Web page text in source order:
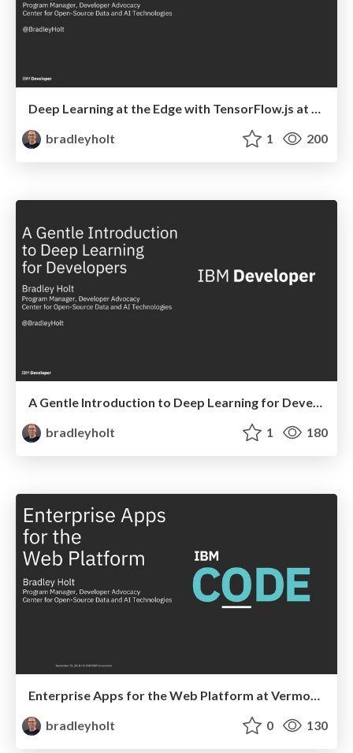
Deep Learning at the Edge with TensorFlow.js at ConFoo Montreal
bradleyholt
1 200
bradleyholt
1 180
Enterprise Apps for the Web Platform at Vermont Code Camp
bradleyholt
0 130